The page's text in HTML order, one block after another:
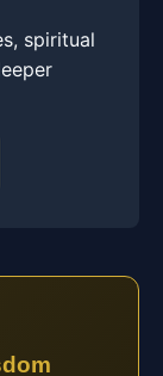
spiritual